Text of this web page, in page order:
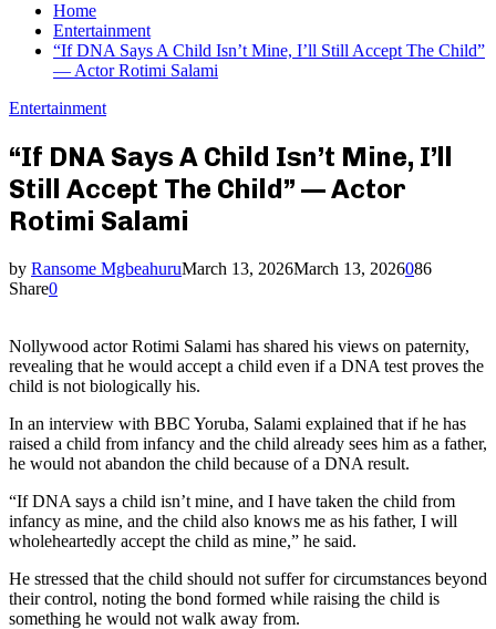
Home
Entertainment
“If DNA Says A Child Isn’t Mine, I’ll Still Accept The Child”
— Actor Rotimi Salami
Entertainment
“If DNA Says A Child Isn’t Mine, I’ll
Still Accept The Child” — Actor
Rotimi Salami
by Ransome MgbeahuruMarch 13, 2026March 13, 2026086
Share0
Nollywood actor Rotimi Salami has shared his views on paternity,
revealing that he would accept a child even if a DNA test proves the
child is not biologically his.
In an interview with BBC Yoruba, Salami explained that if he has
raised a child from infancy and the child already sees him as a father,
he would not abandon the child because of a DNA result.
“If DNA says a child isn’t mine, and I have taken the child from
infancy as mine, and the child also knows me as his father, I will
wholeheartedly accept the child as mine,” he said.
He stressed that the child should not suffer for circumstances beyond
their control, noting the bond formed while raising the child is
something he would not walk away from.